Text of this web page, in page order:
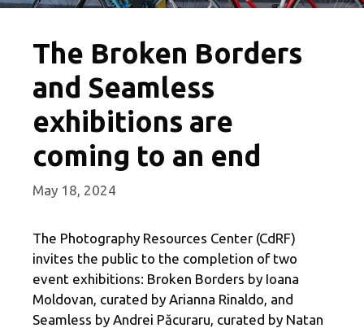
The Broken Borders
and Seamless
exhibitions are
coming to an end
May 18, 2024
The Photography Resources Center (CdRF)
invites the public to the completion of two
event exhibitions: Broken Borders by Ioana
Moldovan, curated by Arianna Rinaldo, and
Seamless by Andrei Păcuraru, curated by Natan